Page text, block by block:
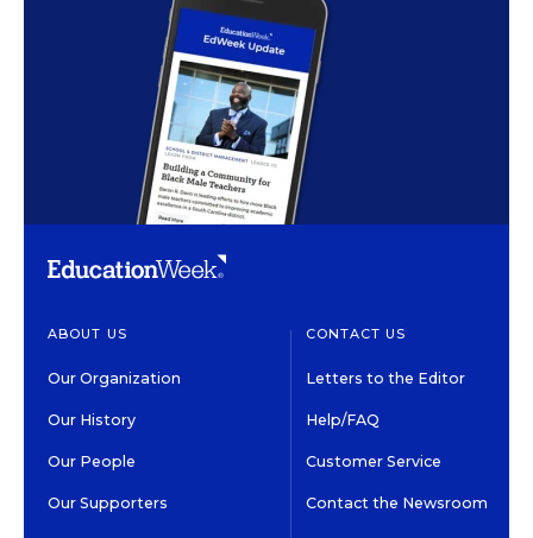
ABOUT US
Our Organization
Our History
Our People
Our Supporters
CONTACT US
Letters to the Editor
Help/FAQ
Customer Service
Contact the Newsroom